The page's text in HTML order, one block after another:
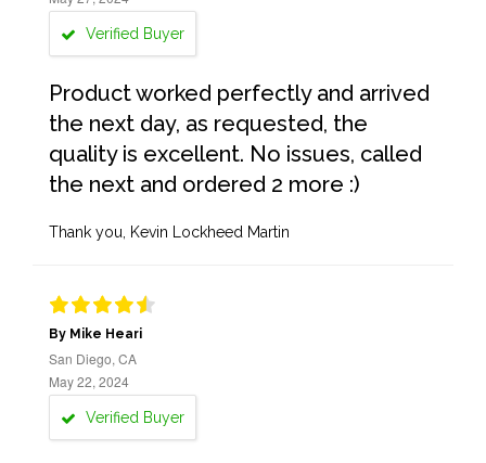
Verified Buyer
Product worked perfectly and arrived
the next day, as requested, the
quality is excellent. No issues, called
the next and ordered 2 more :)
Thank you, Kevin Lockheed Martin
By Mike Heari
San Diego, CA
May 22, 2024
Verified Buyer